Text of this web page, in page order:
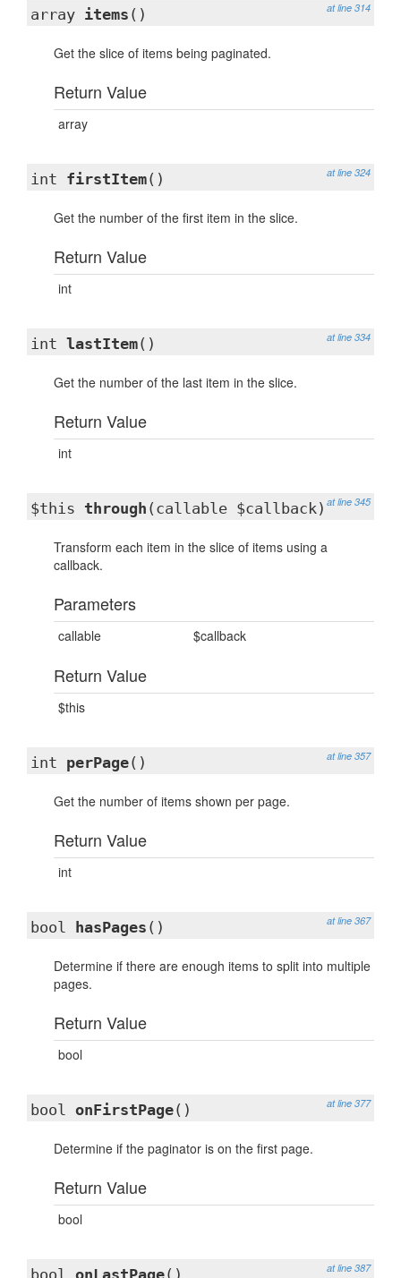
at line 314
array items ()
Get the slice of items being paginated.
Return Value
array
at line 324
int firstItem()
Get the number of the first item in the slice.
Return Value
int
at line 334
int lastItem()
Get the number of the last item in the slice.
Return Value
int
at line 345
$this through (callable $callback)
Transform each item in the slice of items using a
callback.
Parameters
callable $callback
Return Value
$this
at line 357
int perPage()
Get the number of items shown per page.
Return Value
int
at line 367
bool hasPages ()
Determine if there are enough items to split into multiple
pages.
Return Value
bool
at line 377
bool onFirstPage()
Determine if the paginator is on the first page.
Return Value
bool
at line 387
bool onLastPage()